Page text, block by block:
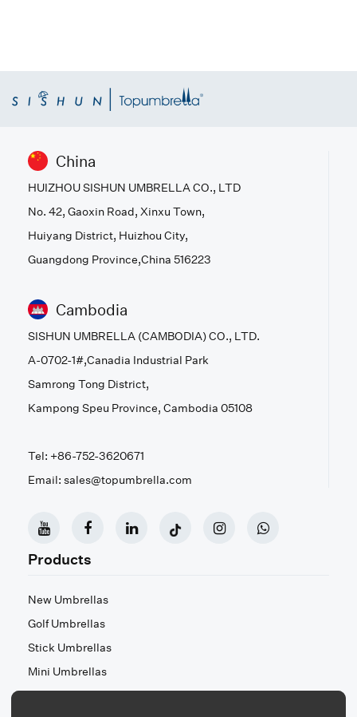
China
HUIZHOU SISHUN UMBRELLA CO., LTD
No. 42, Gaoxin Road, Xinxu Town,
Huiyang District, Huizhou City,
Guangdong Province,China 516223
Cambodia
SISHUN UMBRELLA (CAMBODIA) CO., LTD.
A-0702-1#,Canadia Industrial Park
Samrong Tong District,
Kampong Speu Province, Cambodia 05108
Tel: +86-752-3620671
Email: sales@topumbrella.com
Products
New Umbrellas
Golf Umbrellas
Stick Umbrellas
Mini Umbrellas
Stroller Umbrellas